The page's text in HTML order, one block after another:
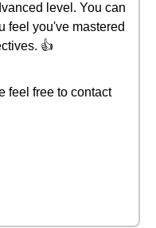
level. You can
feel you've mastered
👍
feel free to contact